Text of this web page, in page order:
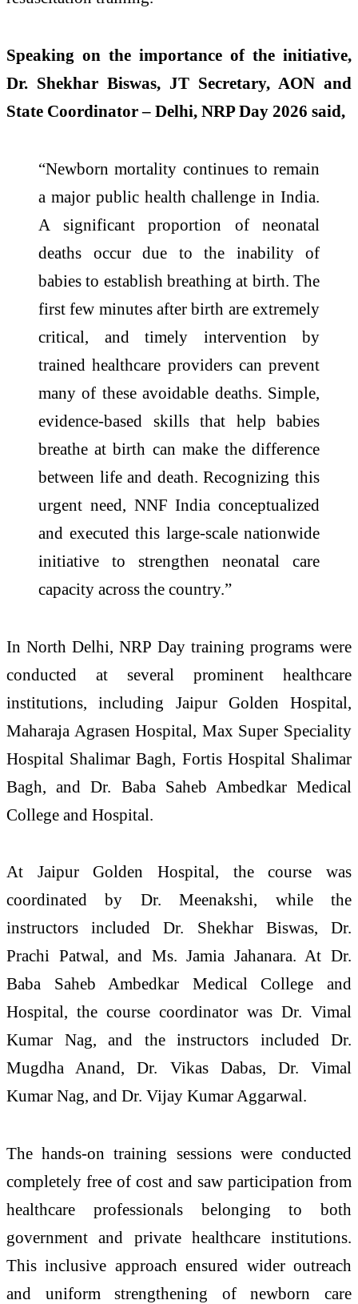
Speaking on the importance of the initiative,
Dr. Shekhar Biswas, JT Secretary, AON and
State Coordinator – Delhi, NRP Day 2026 said,
“Newborn mortality continues to remain
a major public health challenge in India.
A significant proportion of neonatal
deaths occur due to the inability of
babies to establish breathing at birth. The
first few minutes after birth are extremely
critical, and timely intervention by
trained healthcare providers can prevent
many of these avoidable deaths. Simple,
evidence-based skills that help babies
breathe at birth can make the difference
between life and death. Recognizing this
urgent need, NNF India conceptualized
and executed this large-scale nationwide
initiative to strengthen neonatal care
capacity across the country.”
In North Delhi, NRP Day training programs were
conducted at several prominent healthcare
institutions, including Jaipur Golden Hospital,
Maharaja Agrasen Hospital, Max Super Speciality
Hospital Shalimar Bagh, Fortis Hospital Shalimar
Bagh, and Dr. Baba Saheb Ambedkar Medical
College and Hospital.
At Jaipur Golden Hospital, the course was
coordinated by Dr. Meenakshi, while the
instructors included Dr. Shekhar Biswas, Dr.
Prachi Patwal, and Ms. Jamia Jahanara. At Dr.
Baba Saheb Ambedkar Medical College and
Hospital, the course coordinator was Dr. Vimal
Kumar Nag, and the instructors included Dr.
Mugdha Anand, Dr. Vikas Dabas, Dr. Vimal
Kumar Nag, and Dr. Vijay Kumar Aggarwal.
The hands-on training sessions were conducted
completely free of cost and saw participation from
healthcare professionals belonging to both
government and private healthcare institutions.
This inclusive approach ensured wider outreach
and uniform strengthening of newborn care